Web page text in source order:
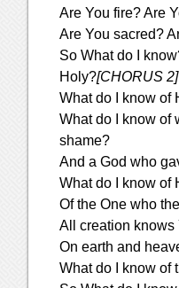
Are You fire? Are
Are You sacred?
So What do I
Holy?[CHORUS 2]
What do I know of
What do I know of
shame?
And a God who
What do I know of
Of the One who
All creation knows
On earth and
What do I know of